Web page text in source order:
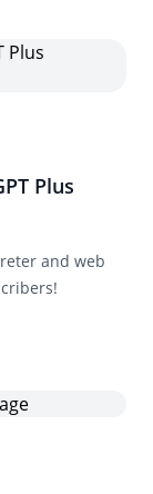
Plus
and web